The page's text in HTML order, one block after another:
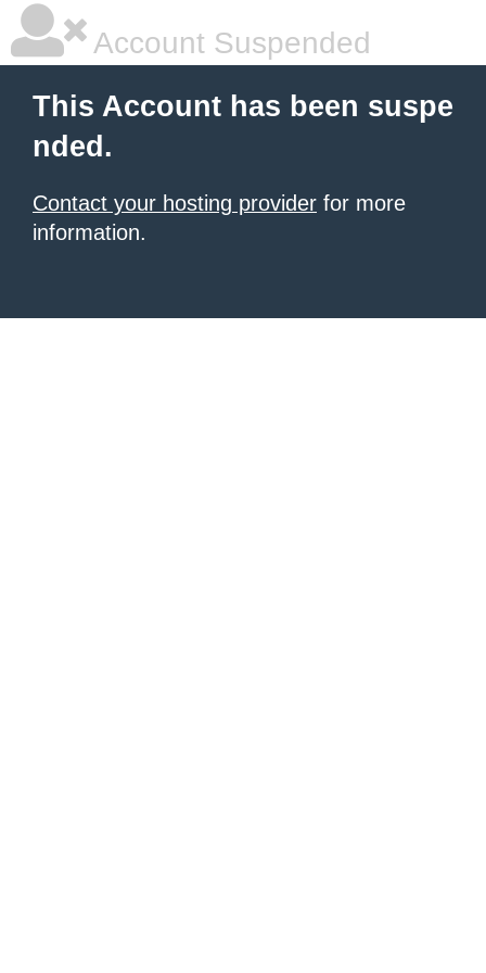
Account Suspended
This Account has been suspe
nded.
Contact your hosting provider for more
information.